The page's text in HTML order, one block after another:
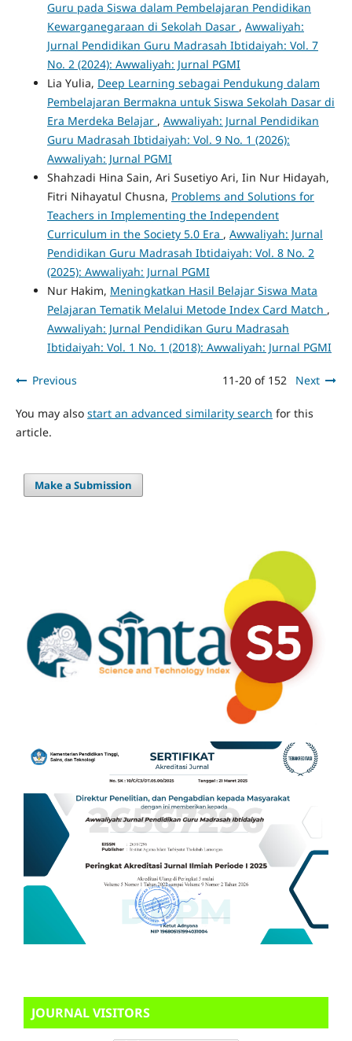
Guru pada Siswa dalam Pembelajaran Pendidikan
Kewarganegaraan di Sekolah Dasar , Awwaliyah:
Jurnal Pendidikan Guru Madrasah Ibtidaiyah: Vol. 7
No. 2 (2024): Awwaliyah: Jurnal PGMI
Lia Yulia, Deep Learning sebagai Pendukung dalam
Pembelajaran Bermakna untuk Siswa Sekolah Dasar di
Era Merdeka Belajar , Awwaliyah: Jurnal Pendidikan
Guru Madrasah Ibtidaiyah: Vol. 9 No. 1 (2026):
Awwaliyah: Jurnal PGMI
Shahzadi Hina Sain, Ari Susetiyo Ari, Iin Nur Hidayah,
Fitri Nihayatul Chusna, Problems and Solutions for
Teachers in Implementing the Independent
Curriculum in the Society 5.0 Era , Awwaliyah: Jurnal
Pendidikan Guru Madrasah Ibtidaiyah: Vol. 8 No. 2
(2025): Awwaliyah: Jurnal PGMI
Nur Hakim, Meningkatkan Hasil Belajar Siswa Mata
Pelajaran Tematik Melalui Metode Index Card Match ,
Awwaliyah: Jurnal Pendidikan Guru Madrasah
Ibtidaiyah: Vol. 1 No. 1 (2018): Awwaliyah: Jurnal PGMI
Previous 11-20 of 152 Next
You may also start an advanced similarity search for this
article.
Make a Submission
JOURNAL VISITORS